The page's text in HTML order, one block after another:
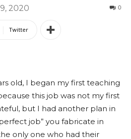
2020 0
Twitter
old, I began my first teaching
this job was not my first
but I had another plan in
job” you fabricate in
only one who had their